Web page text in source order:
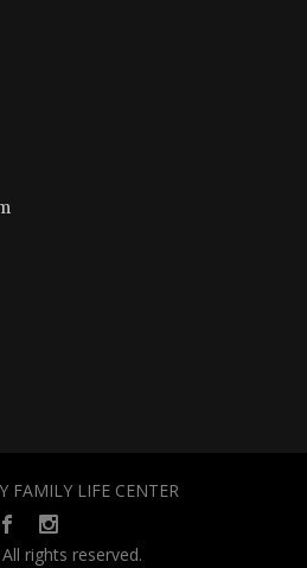
FAMILY LIFE CENTER
rights reserved.